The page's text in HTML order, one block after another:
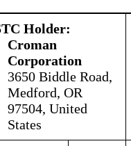
Holder:
Croman
Corporation
3650 Biddle Road,
Medford, OR
97504, United
States